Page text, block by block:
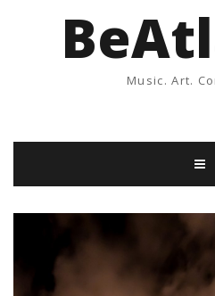
Music. Art.